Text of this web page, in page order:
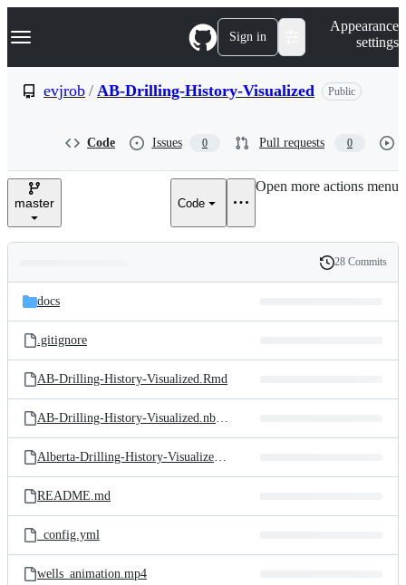
k
p
e
Navigation Menu Sign in
Appearance
settings
evjrob / AB-Drilling-History-Visualized Public
Code Issues 0 Pull requests 0
master Code
Open more actions menu
and
files
Latest
commit
History
28 Commits
docs
.gitignore
AB-Drilling-History-Visualized.Rmd
AB-Drilling-History-Visualized.nb.html
Alberta-Drilling-History-Visualized.Rproj
README.md
_config.yml
wells_animation.mp4